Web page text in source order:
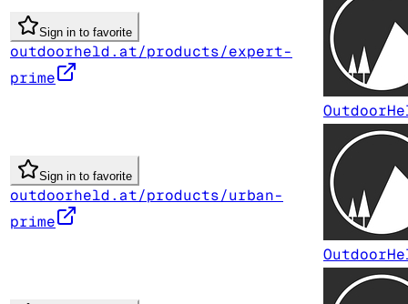
Sign in to favorite
outdoorheld.at/products/expert-
prime
Sign in to favorite
outdoorheld.at/products/urban-
prime